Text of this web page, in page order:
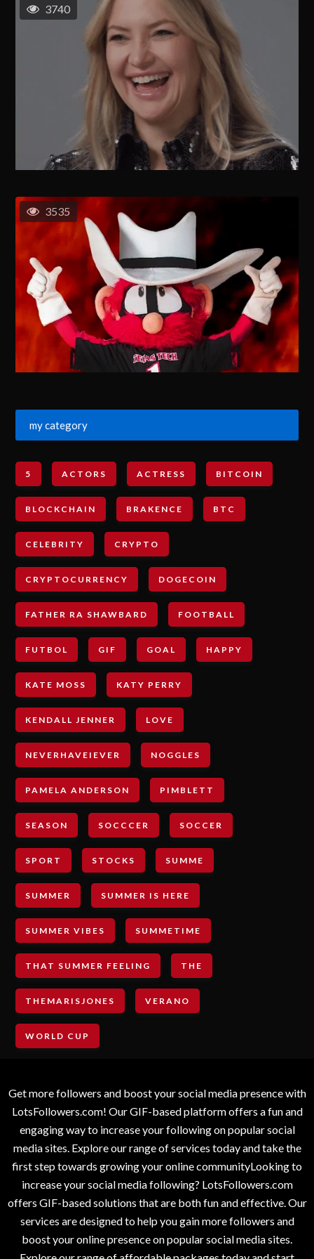
3740
3535
my category
5 ACTORS ACTRESS BITCOIN
BLOCKCHAIN BRAKENCE BTC
CELEBRITY CRYPTO
CRYPTOCURRENCY DOGECOIN
FATHER RA SHAWBARD FOOTBALL
FUTBOL GIF GOAL HAPPY
KATE MOSS KATY PERRY
KENDALL JENNER LOVE
NEVERHAVEIEVER NOGGLES
PAMELA ANDERSON PIMBLETT
SEASON SOCCCER SOCCER
SPORT STOCKS SUMME
SUMMER SUMMER IS HERE
SUMMER VIBES SUMMETIME
THAT SUMMER FEELING THE
THEMARISJONES VERANO
WORLD CUP
Get more followers and boost your social media presence with
LotsFollowers.com! Our GIF-based platform offers a fun and
engaging way to increase your following on popular social
media sites. Explore our range of services today and take the
first step towards growing your online communityLooking to
increase your social media following? LotsFollowers.com
offers GIF-based solutions that are both fun and effective. Our
services are designed to help you gain more followers and
boost your online presence on popular social media sites.